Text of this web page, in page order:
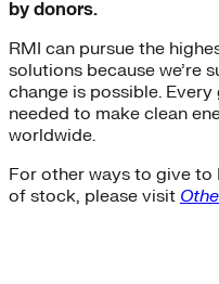
by donors.
RMI can pursue the
solutions because we’re
change is possible.
needed to make clean
worldwide.
For other ways to give
of stock, please visit